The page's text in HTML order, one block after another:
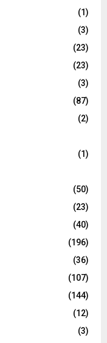
(1)
(3)
(23)
(23)
(3)
(87)
(2)
(1)
(50)
(23)
(40)
(196)
(36)
(107)
(144)
(12)
(3)